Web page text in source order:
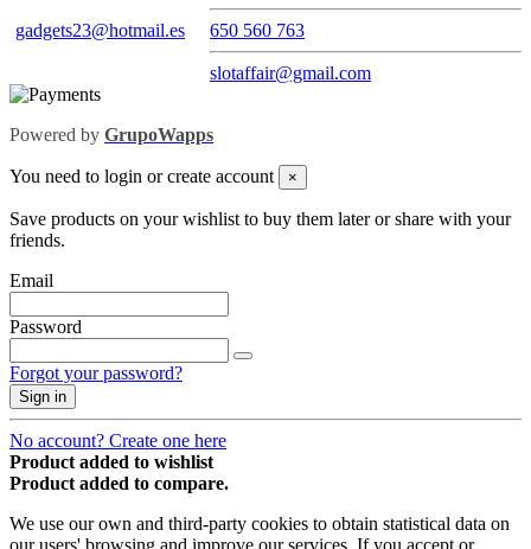
gadgets23@hotmail.es 650 560 763
slotaffair@gmail.com
Powered by GrupoWapps
You need to login or create account ×
Save products on your wishlist to buy them later or share with your
friends.
Email
Password
Forgot your password?
Sign in
No account? Create one here
Product added to wishlist
Product added to compare.
We use our own and third-party cookies to obtain statistical data on